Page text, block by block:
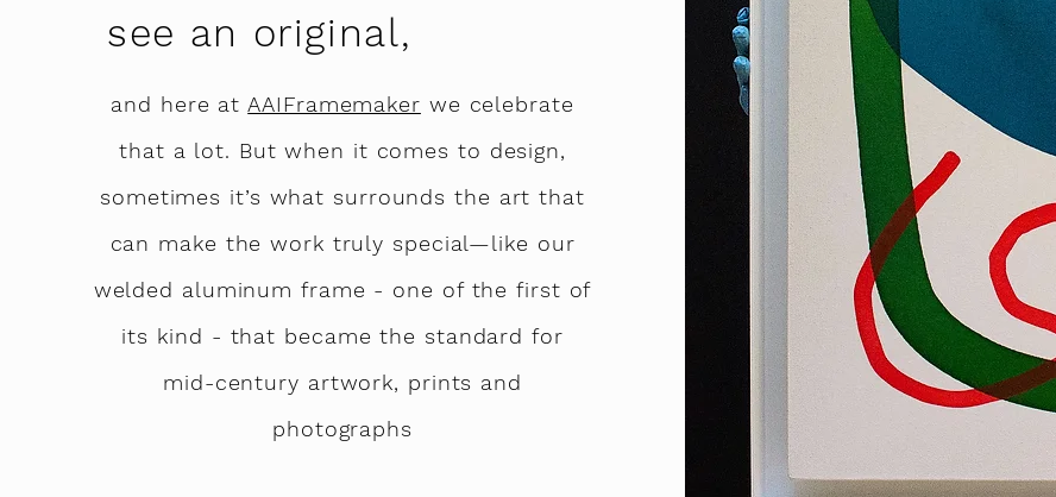
and here at AAIFramemaker we celebrate
that a lot. But when it comes to design,
sometimes it’s what surrounds the art that
can make the work truly special—like our
welded aluminum frame - one of the first of
its kind - that became the standard for
mid-century artwork, prints and
photographs
see an original,